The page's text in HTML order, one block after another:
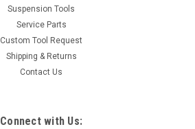
Suspension Tools
Service Parts
Custom Tool Request
Shipping & Returns
Contact Us
Connect with Us: